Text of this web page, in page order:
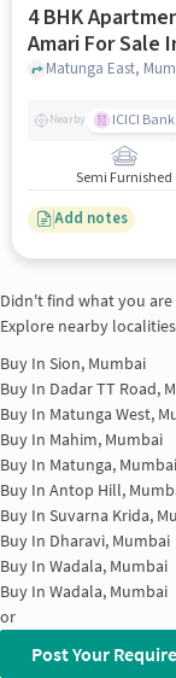
4 BHK
Matunga East,
Nearby ICICI
Semi Furnished
Add notes
Didn't find what you
Explore nearby localities
Buy In Sion, Mumbai
Buy In Dadar TT Road,
Buy In Matunga West,
Buy In Mahim, Mumbai
Buy In Matunga, Mumbai
Buy In Antop Hill,
Buy In Suvarna Krida,
Buy In Dharavi, Mumbai
Buy In Wadala, Mumbai
Buy In Wadala, Mumbai
or
Post Your